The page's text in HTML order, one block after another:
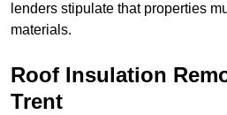
lenders stipulate that properties
materials.
Roof Insulation
Trent